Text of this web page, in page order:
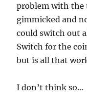
o
f
3
0
e
c
o
s
problem with the
gimmicked and
could switch out
Switch for the
but is all that
I don’t think so…